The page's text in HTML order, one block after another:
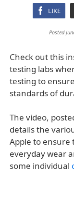
LIKE
Posted
Check out this
testing labs
testing to
standards of
The video,
details the
Apple to ensure
everyday wear
some individual